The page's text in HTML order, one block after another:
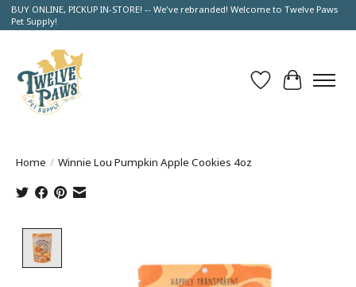
BUY ONLINE, PICKUP IN-STORE! -- We've rebranded! Welcome to Twelve Paws
Pet Supply!
Wish List
Cart
Home / Winnie Lou Pumpkin Apple Cookies 4oz